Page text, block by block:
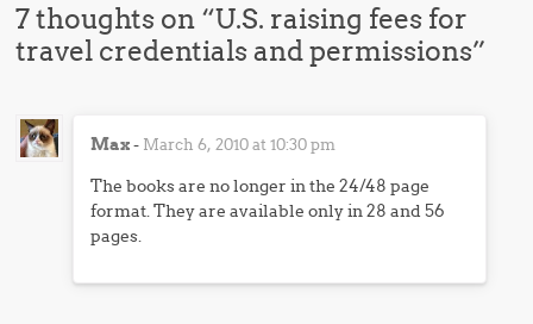
7 thoughts on “U.S. raising fees for
travel credentials and permissions”
Max- March 6, 2010 at 10:30 pm
The books are no longer in the 24/48 page
format. They are available only in 28 and 56
pages.